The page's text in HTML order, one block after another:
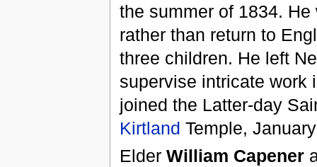
the summer of 1834.
rather than return to
three children. He left
supervise intricate work
joined the Latter-day
Kirtland Temple,
Elder William Capener